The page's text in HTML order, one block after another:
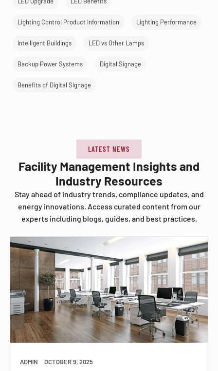
Lighting Control Product Information Lighting Performance
Intelligent Buildings LED vs Other Lamps
Backup Power Systems Digital Signage
Benefits of Digital Signage
LATEST NEWS
Facility Management Insights and
Industry Resources
Stay ahead of industry trends, compliance updates, and
energy innovations. Access curated content from our
experts including blogs, guides, and best practices.
ADMIN OCTOBER 9, 2025